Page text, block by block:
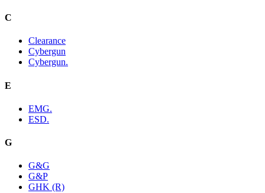
C
Clearance
Cybergun
Cybergun.
E
EMG.
ESD.
G
G&G
G&P
GHK (R)